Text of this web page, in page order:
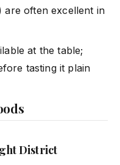
are often excellent in
at the table;
tasting it plain
District